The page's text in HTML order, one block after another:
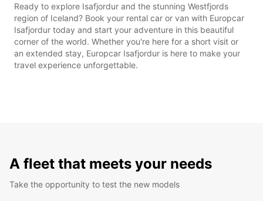
Ready to explore Isafjordur and the stunning Westfjords
region of Iceland? Book your rental car or van with Europcar
Isafjordur today and start your adventure in this beautiful
corner of the world. Whether you're here for a short visit or
an extended stay, Europcar Isafjordur is here to make your
travel experience unforgettable.
A fleet that meets your needs
Take the opportunity to test the new models